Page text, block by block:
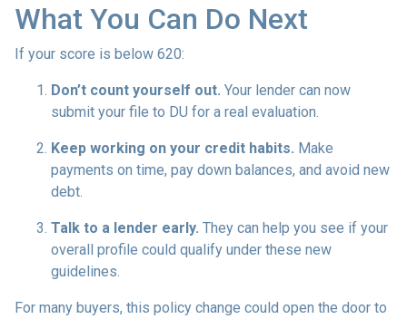
What You Can Do Next
If your score is below 620:
Don’t count yourself out. Your lender can now
submit your file to DU for a real evaluation.
Keep working on your credit habits. Make
payments on time, pay down balances, and avoid new
debt.
Talk to a lender early. They can help you see if your
overall profile could qualify under these new
guidelines.
For many buyers, this policy change could open the door to